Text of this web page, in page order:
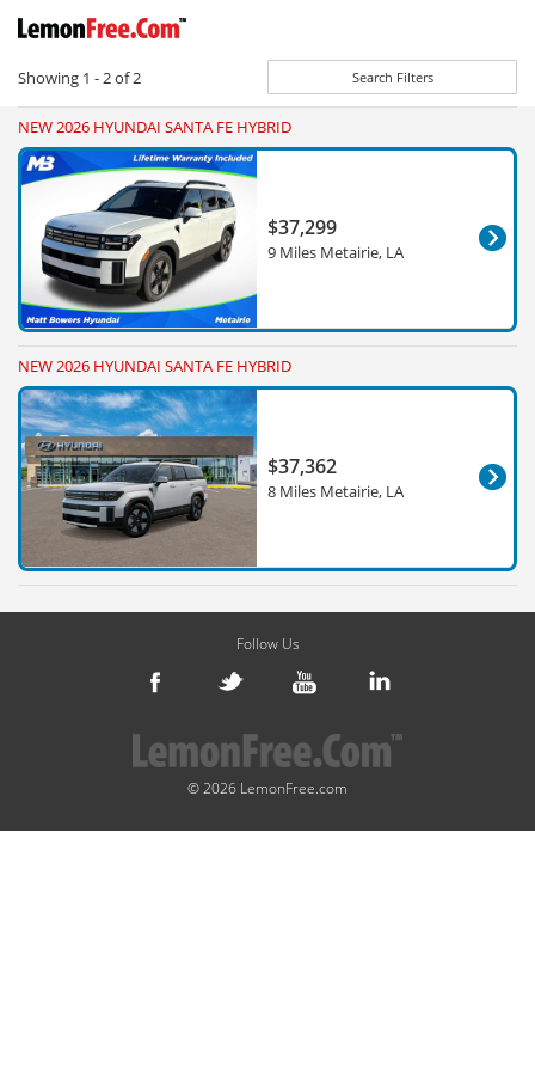
Showing 1 - 2of2 Search Filters
NEW 2026 HYUNDAI SANTA FE HYBRID
$37,299
9 Miles Metairie, LA
NEW 2026 HYUNDAI SANTA FE HYBRID
$37,362
8 Miles Metairie, LA
Follow Us
© 2026 LemonFree.com